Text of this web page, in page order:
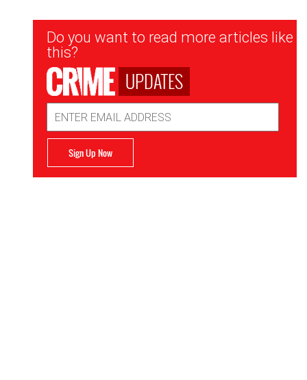
Newsletter
Signup
Do you want to read more articles like
this?
UPDATES
Address
Sign Up Now